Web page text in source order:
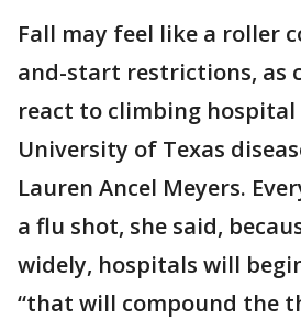
Fall may feel like a roller
and-start restrictions, as
react to climbing hospital
University of Texas
Lauren Ancel Meyers.
a flu shot, she said,
widely, hospitals will
“that will compound the